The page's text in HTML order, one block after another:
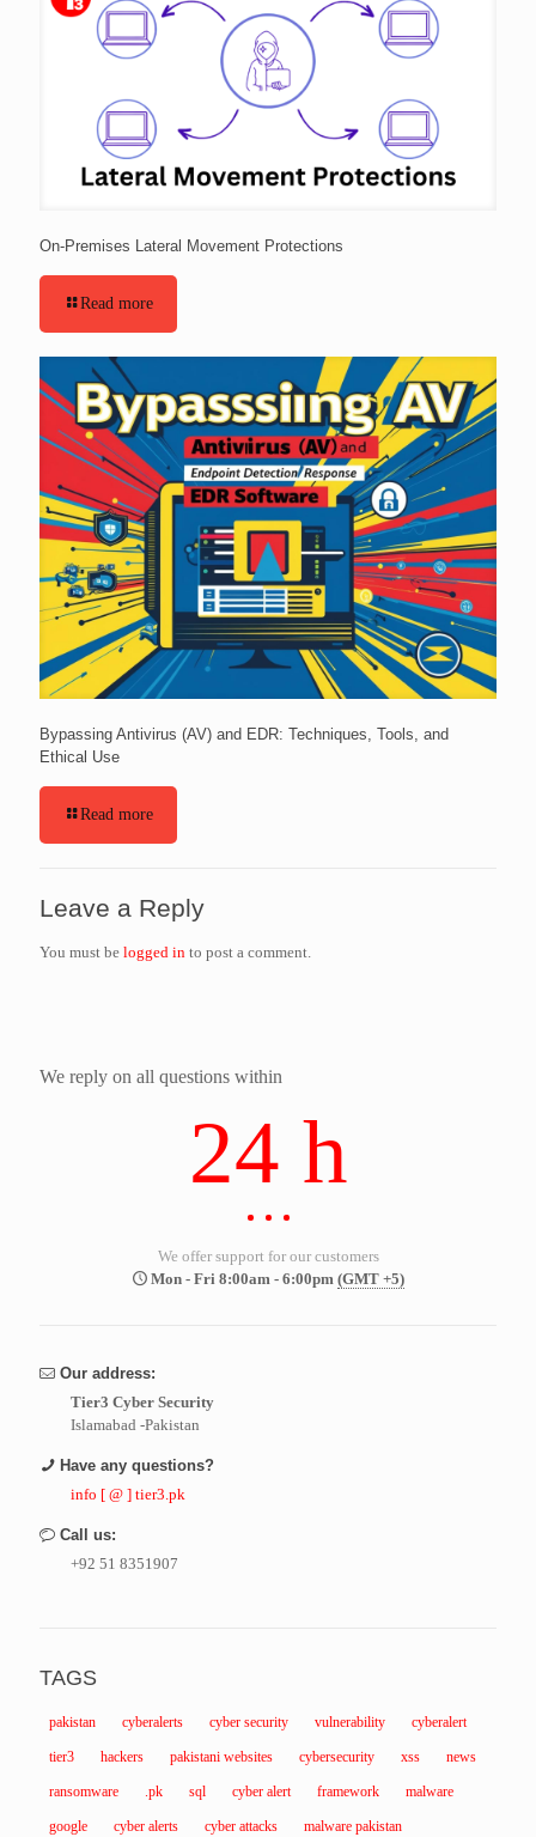
On-Premises Lateral Movement Protections
Read more
Bypassing Antivirus (AV) and EDR: Techniques, Tools, and
Ethical Use
Read more
Leave a Reply
You must be logged in to post a comment.
We reply on all questions within
24 h
We offer support for our customers
Mon - Fri 8:00am - 6:00pm (GMT +5)
Our address:
Tier3 Cyber Security
Islamabad -Pakistan
Have any questions?
info [ @ ] tier3.pk
Call us:
+92 51 8351907
TAGS
pakistan cyberalerts cyber security vulnerability cyberalert
tier3 hackers pakistani websites cybersecurity xss news
ransomware .pk sql cyber alert framework malware
google cyber alerts cyber attacks malware pakistan